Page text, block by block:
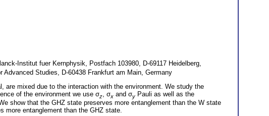
Institut fuer Kernphysik, Postfach 103980, D-69117 Heidelberg,
Advanced Studies, D-60438 Frankfurt am Main, Germany
are mixed due to the interaction with the environment. We study the
of the environment we use σz , σx and σy Pauli as well as the
show that the GHZ state preserves more entanglement than the W state
more entanglement than the GHZ state.